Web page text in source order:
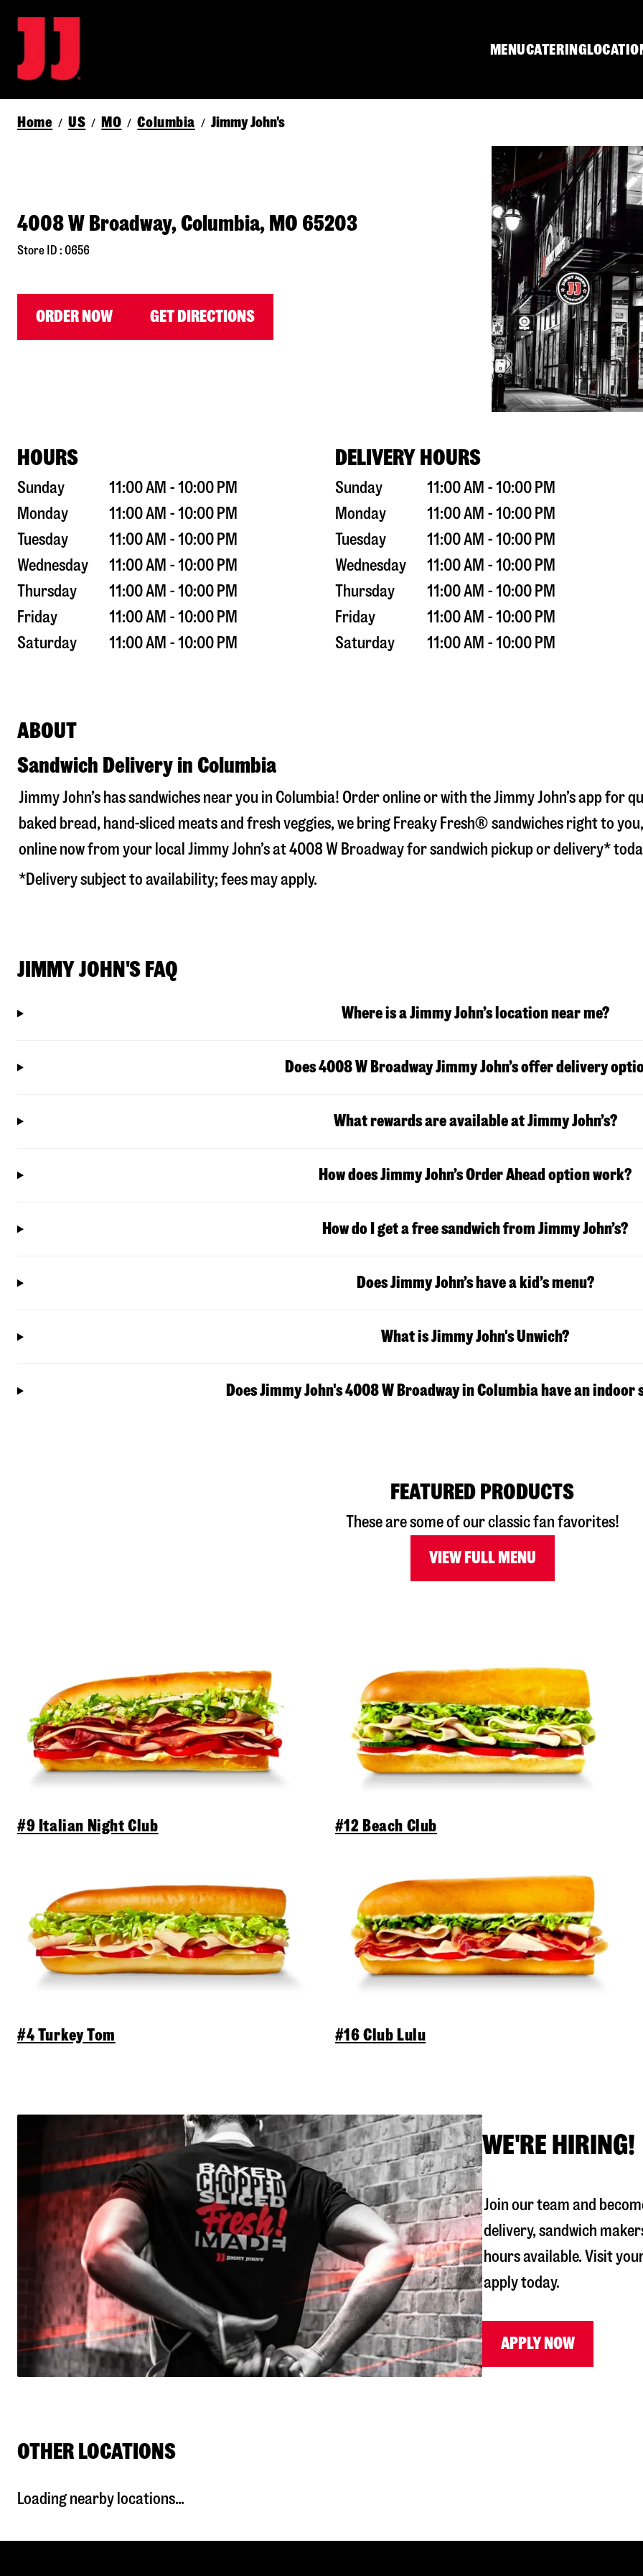
MENUCATERING
Home / US / MO / Columbia / Jimmy John's
4008 W Broadway, Columbia, MO 65203
Store ID : 0656
ORDER NOW GET DIRECTIONS
HOURS
Sunday
11:00 AM - 10:00 PM
Monday
11:00 AM - 10:00 PM
Tuesday
11:00 AM - 10:00 PM
Wednesday
11:00 AM - 10:00 PM
Thursday
11:00 AM - 10:00 PM
Friday
11:00 AM - 10:00 PM
Saturday
11:00 AM - 10:00 PM
DELIVERY HOURS
Sunday
11:00 AM - 10:00 PM
Monday
11:00 AM - 10:00 PM
Tuesday
11:00 AM - 10:00 PM
Wednesday
11:00 AM - 10:00 PM
Thursday
11:00 AM - 10:00 PM
Friday
11:00 AM - 10:00 PM
Saturday
11:00 AM - 10:00 PM
ABOUT
Sandwich Delivery in Columbia
Jimmy John’s has sandwiches near you in Columbia! Order online or with the Jimmy John’s app for
baked bread, hand-sliced meats and fresh veggies, we bring Freaky Fresh® sandwiches right to
online now from your local Jimmy John’s at4008 W Broadwayfor sandwich pickup or delivery*
*Delivery subject to availability; fees may apply.
JIMMY JOHN'S FAQ
Where is a Jimmy John’s location near me?
Does 4008 W Broadway Jimmy John’s offer delivery
What rewards are available at Jimmy John’s?
How does Jimmy John’s Order Ahead option work?
How do I get a free sandwich from Jimmy John’s?
Does Jimmy John’s have a kid’s menu?
What is Jimmy John's Unwich?
Does Jimmy John's 4008 W Broadway in Columbia have an indoor
FEATURED PRODUCTS
These are some of our classic fan favorites!
VIEW FULL MENU
#9 Italian Night Club
#4 Turkey Tom
#12 Beach Club
#16 Club Lulu
WE'RE HIRING!
Join our team and
delivery, sandwich
hours available. Visit
apply today.
APPLY NOW
OTHER LOCATIONS
Loading nearby locations...